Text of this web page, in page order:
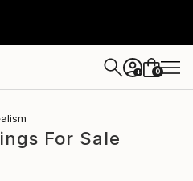
+ 0
For Sale